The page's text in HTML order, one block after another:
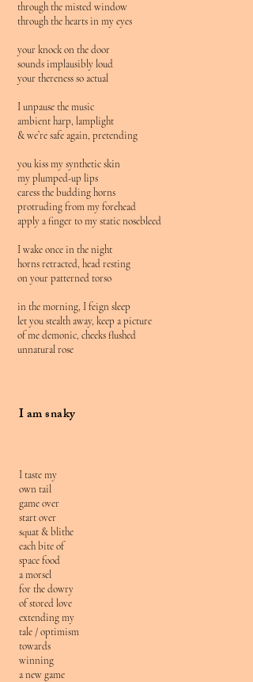
through the misted window
through the hearts in my eyes
your knock on the door
sounds implausibly loud
your thereness so actual
I unpause the music
ambient harp, lamplight
& we’re safe again, pretending
you kiss my synthetic skin
my plumped-up lips
caress the budding horns
protruding from my forehead
apply a finger to my static nosebleed
I wake once in the night
horns retracted, head resting
on your patterned torso
in the morning, I feign sleep
let you stealth away, keep a picture
of me demonic, cheeks flushed
unnatural rose
I am snaky
I taste my
own tail
game over
start over
squat & blithe
each bite of
space food
a morsel
for the dowry
of stored love
extending my
tale / optimism
towards
winning
a new game